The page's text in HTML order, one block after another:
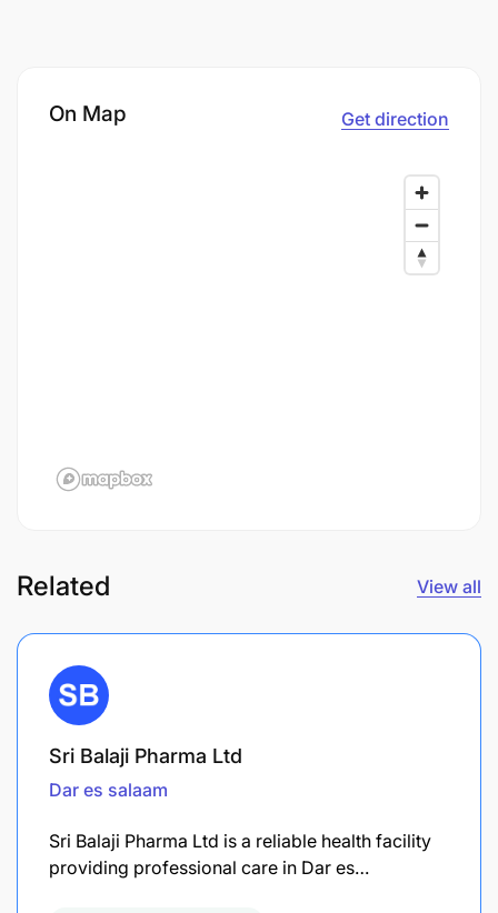
On Map Get direction
Related View all
Sri Balaji Pharma Ltd
Dar es salaam
Sri Balaji Pharma Ltd is a reliable health facility
providing professional care in Dar es…